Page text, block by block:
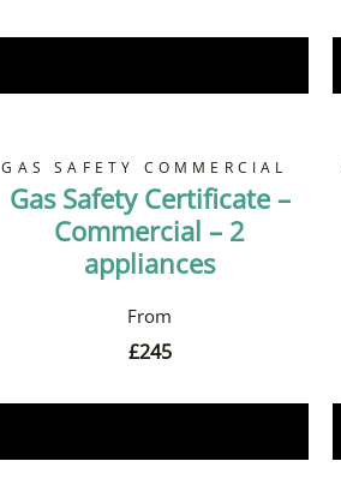
GAS SAFETY COMMERCIAL
Gas Safety Certificate –
Commercial – 2
appliances
£245